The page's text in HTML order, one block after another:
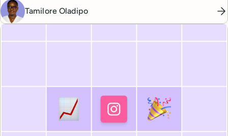
Tamilore Oladipo